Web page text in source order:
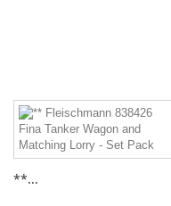
**...